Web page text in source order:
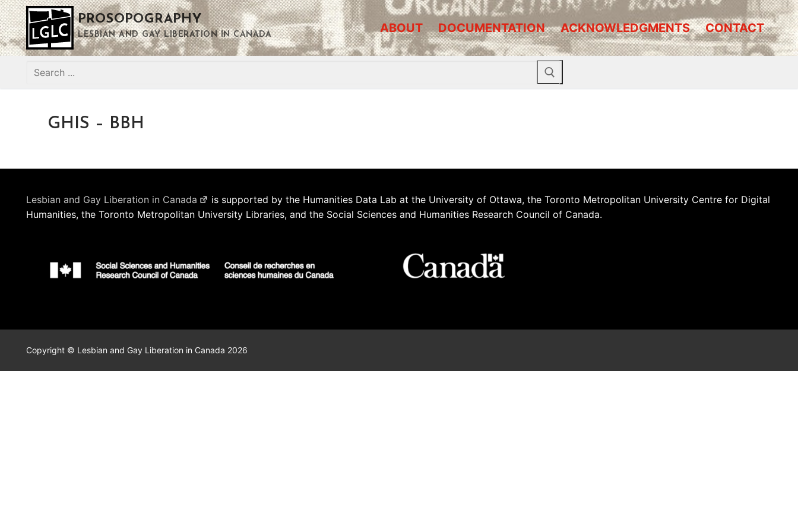
Skip
to
content
PROSOPOGRAPHY
LESBIAN AND GAY LIBERATION IN CANADA ABOUT DOCUMENTATION ACKNOWLEDGMENTS CONTACT
Search
GHIS – BBH
Lesbian and Gay Liberation in Canada
is supported by the Humanities Data Lab at the University of Ottawa, the Toronto Metropolitan University Centre for Digital
Humanities, the Toronto Metropolitan University Libraries, and the Social Sciences and Humanities Research Council of Canada.
Copyright © Lesbian and Gay Liberation in Canada 2026